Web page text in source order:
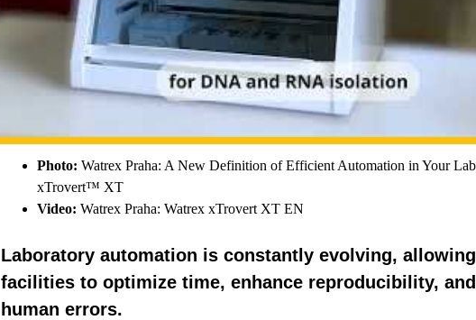
Photo: Watrex Praha: A New Definition of Efficient Automation in Your
xTrovert™ XT
Video: Watrex Praha: Watrex xTrovert XT EN
Laboratory automation is constantly evolving,
facilities to optimize time, enhance reproducibility,
human errors.